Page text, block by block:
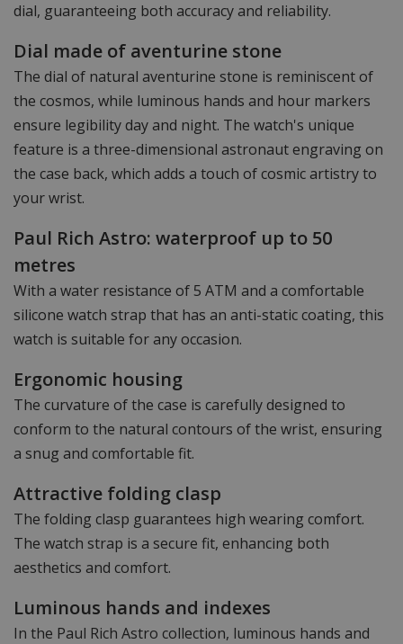
dial, guaranteeing both accuracy and reliability.
Dial made of aventurine stone
The dial of natural aventurine stone is reminiscent of
the cosmos, while luminous hands and hour markers
ensure legibility day and night. The watch's unique
feature is a three-dimensional astronaut engraving on
the case back, which adds a touch of cosmic artistry to
your wrist.
Paul Rich Astro: waterproof up to 50
metres
With a water resistance of 5 ATM and a comfortable
silicone watch strap that has an anti-static coating, this
watch is suitable for any occasion.
Ergonomic housing
The curvature of the case is carefully designed to
conform to the natural contours of the wrist, ensuring
a snug and comfortable fit.
Attractive folding clasp
The folding clasp guarantees high wearing comfort.
The watch strap is a secure fit, enhancing both
aesthetics and comfort.
Luminous hands and indexes
In the Paul Rich Astro collection, luminous hands and